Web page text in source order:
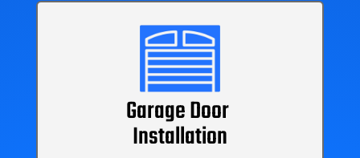
Garage Door
Installation